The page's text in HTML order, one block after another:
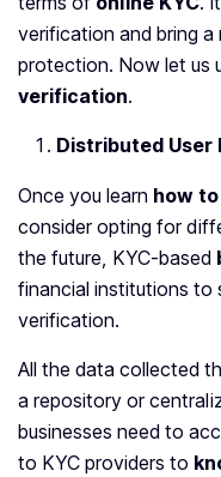
verification and bring
protection. Now let us
verification.
Distributed User
Once you learn how
consider opting for
the future, KYC-based
financial institutions to
verification.
All the data collected
a repository or
businesses need to
to KYC providers to